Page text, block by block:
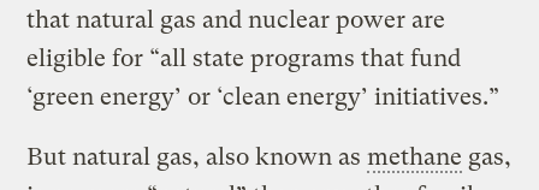
that natural gas and nuclear power are
eligible for “all state programs that fund
‘green energy’ or ‘clean energy’ initiatives.”
But natural gas, also known asmethane gas,